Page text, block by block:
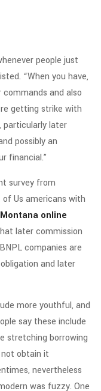
people just
“When you have,
and also
getting strike with
particularly later
possibly an
financial.”
survey from
Us americans with
Montana online
later commission
companies are
and later
more youthful, and
say these include
stretching borrowing
obtain it
nevertheless
was fuzzy. One